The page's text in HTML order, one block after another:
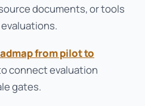
documents, or tools
from pilot to
connect evaluation
gates.